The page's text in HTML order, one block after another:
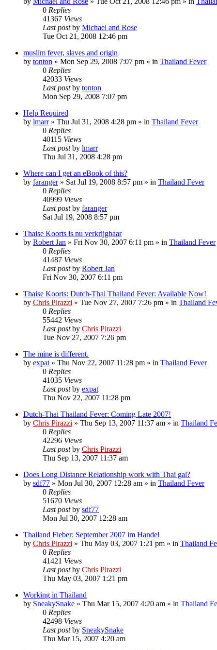
0 Replies
41367 Views
Last postby Michael and Rose
Tue Oct 21, 2008 12:46 pm
muslim fever, slaves and origin
by tonton » Mon Sep 29, 2008 7:07 pm » in Thailand Fever
0 Replies
42033 Views
Last postby tonton
Mon Sep 29, 2008 7:07 pm
Help Required
by lmarr» Thu Jul 31, 2008 4:28 pm » in Thailand Fever
0 Replies
40115 Views
Last postby lmarr
Thu Jul 31, 2008 4:28 pm
Where can I get an eBook of this?
by faranger» Sat Jul 19, 2008 8:57 pm » in Thailand Fever
0 Replies
40999 Views
Last postby faranger
Sat Jul 19, 2008 8:57 pm
Thaise Koorts is nu verkrijgbaar
by Robert Jan » Fri Nov 30, 2007 6:11 pm » in Thailand Fever
0 Replies
41487 Views
Last postby Robert Jan
Fri Nov 30, 2007 6:11 pm
Thaise Koorts: Dutch-Thai Thailand Fever: Available Now!
by Chris Pirazzi » Tue Nov 27, 2007 7:26 pm » in Thailand
0 Replies
55442 Views
Last postby Chris Pirazzi
Tue Nov 27, 2007 7:26 pm
The mine is different.
by expat » Thu Nov 22, 2007 11:28 pm » in Thailand Fever
0 Replies
41035 Views
Last postby expat
Thu Nov 22, 2007 11:28 pm
Dutch-Thai Thailand Fever: Coming Late 2007!
by Chris Pirazzi » Thu Sep 13, 2007 11:37 am » in Thailand
0 Replies
42296 Views
Last postby Chris Pirazzi
Thu Sep 13, 2007 11:37 am
Does Long Distance Relationship work with Thai gal?
by sdf77 » Mon Jul 30, 2007 12:28 am » in Thailand Fever
0 Replies
51670 Views
Last postby sdf77
Mon Jul 30, 2007 12:28 am
Thailand Fieber: September 2007 im Handel
by Chris Pirazzi » Thu May 03, 2007 1:21 pm » in Thailand
0 Replies
41421 Views
Last postby Chris Pirazzi
Thu May 03, 2007 1:21 pm
Working in Thailand
by SneakySnake » Thu Mar 15, 2007 4:20 am » in Thailand
0 Replies
42498 Views
Last postby SneakySnake
Thu Mar 15, 2007 4:20 am